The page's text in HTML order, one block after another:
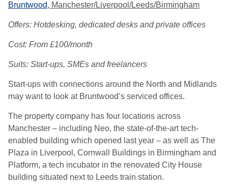
Bruntwood, Manchester/Liverpool/Leeds/Birmingham
Offers: Hotdesking, dedicated desks and private offices
Cost: From £100/month
Suits: Start-ups, SMEs and freelancers
Start-ups with connections around the North and Midlands
may want to look at Bruntwood’s serviced offices.
The property company has four locations across
Manchester – including Neo, the state-of-the-art tech-
enabled building which opened last year – as well as The
Plaza in Liverpool, Cornwall Buildings in Birmingham and
Platform, a tech incubator in the renovated City House
building situated next to Leeds train station.